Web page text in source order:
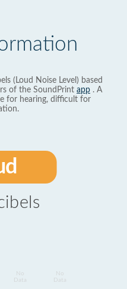
(Loud Noise Level) based
of the SoundPrint app . A
for hearing, difficult for
Data
Data